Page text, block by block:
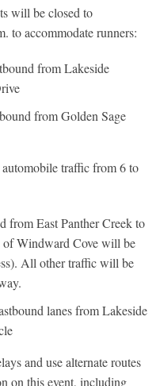
will be closed to
to accommodate runners:
from Lakeside
from Golden Sage
traffic from 6 to
from East Panther Creek to
Windward Cove will be
All other traffic will be
lanes from Lakeside
and use alternate routes
on this event, including